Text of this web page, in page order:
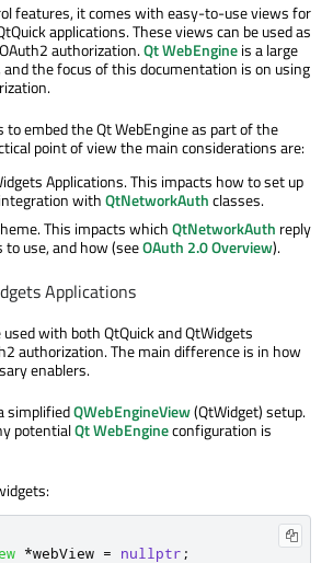
features, it comes with easy-to-use views for
applications. These views can be used as
authorization.Qt WebEngineis a large
the focus of this documentation is on using
to embed the Qt WebEngine as part of the
point of view the main considerations are:
Applications. This impacts how to set up
withQtNetworkAuthclasses.
This impacts whichQtNetworkAuth reply
to use, and how (seeOAuth 2.0 Overview).
Applications
used with both QtQuick and QtWidgets
authorization. The main difference is in how
enablers.
simplifiedQWebEngineView(QtWidget) setup.
potentialQt WebEngineconfiguration is
*webView = nullptr ;